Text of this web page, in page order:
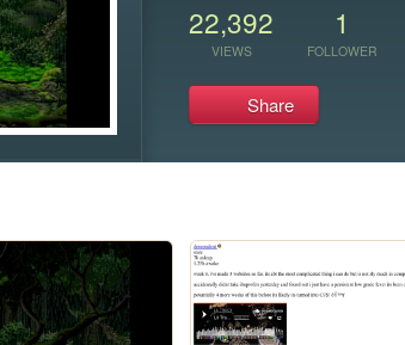
22,392
VIEWS
1
FOLLOWER
Share